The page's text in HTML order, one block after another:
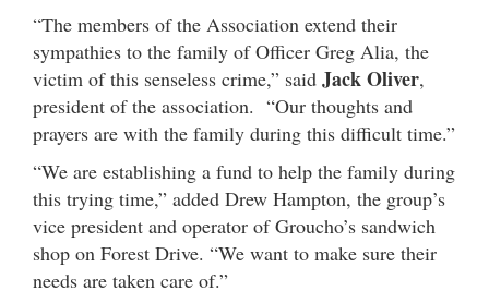
“The members of the Association extend their
sympathies to the family of Officer Greg Alia, the
victim of this senseless crime,” said Jack Oliver,
president of the association. “Our thoughts and
prayers are with the family during this difficult time.”
“We are establishing a fund to help the family during
this trying time,” added Drew Hampton, the group’s
vice president and operator of Groucho’s sandwich
shop on Forest Drive. “We want to make sure their
needs are taken care of.”